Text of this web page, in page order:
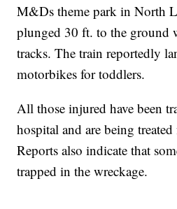
M&Ds theme park in North
plunged 30 ft. to the ground
tracks. The train reportedly
motorbikes for toddlers.
All those injured have been
hospital and are being
Reports also indicate that
trapped in the wreckage.